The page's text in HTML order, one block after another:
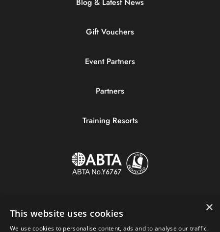
Gift Vouchers
Event Partners
Partners
Training Resorts
×
This website uses cookies
We use cookies to personalise content, ads and to analyse our traffic.